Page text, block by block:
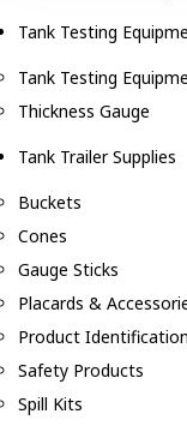
Tank Testing
Tank Testing
Thickness Gauge
Tank Trailer Supplies
Buckets
Cones
Gauge Sticks
Placards &
Product
Safety Products
Spill Kits